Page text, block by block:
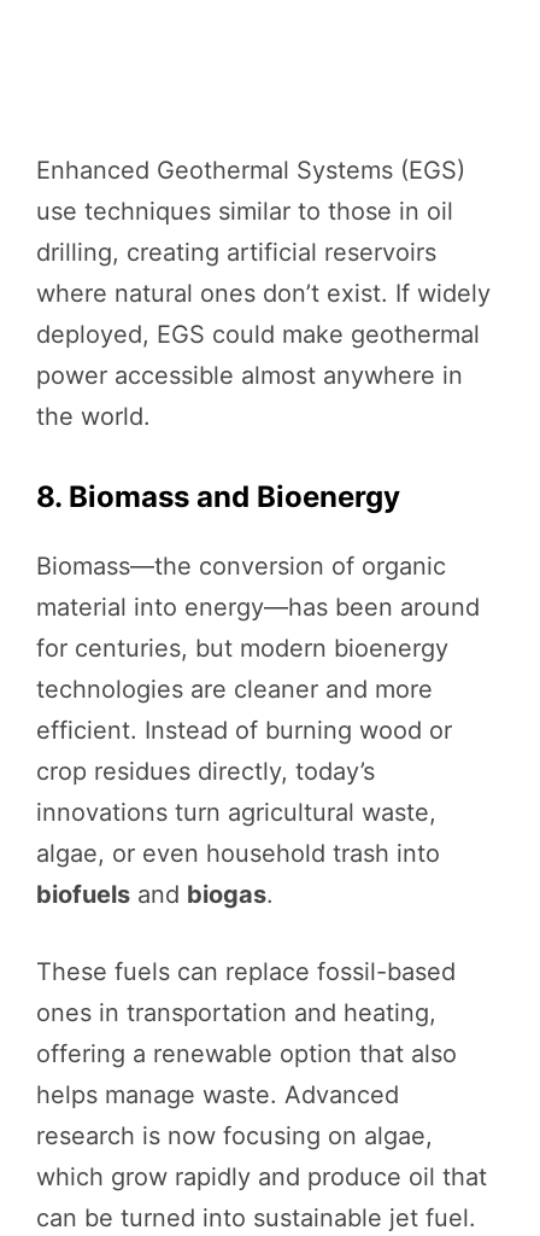
Enhanced Geothermal Systems (EGS)
use techniques similar to those in oil
drilling, creating artificial reservoirs
where natural ones don’t exist. If widely
deployed, EGS could make geothermal
power accessible almost anywhere in
the world.
8. Biomass and Bioenergy
Biomass—the conversion of organic
material into energy—has been around
for centuries, but modern bioenergy
technologies are cleaner and more
efficient. Instead of burning wood or
crop residues directly, today’s
innovations turn agricultural waste,
algae, or even household trash into
biofuels and biogas.
These fuels can replace fossil-based
ones in transportation and heating,
offering a renewable option that also
helps manage waste. Advanced
research is now focusing on algae,
which grow rapidly and produce oil that
can be turned into sustainable jet fuel.